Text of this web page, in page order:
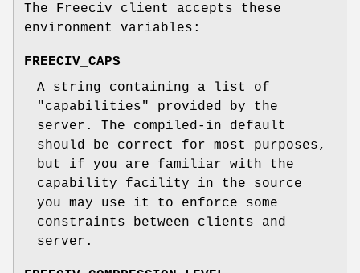
The Freeciv client accepts these
environment variables:
FREECIV_CAPS
A string containing a list of
"capabilities" provided by the
server. The compiled-in default
should be correct for most purposes,
but if you are familiar with the
capability facility in the source
you may use it to enforce some
constraints between clients and
server.